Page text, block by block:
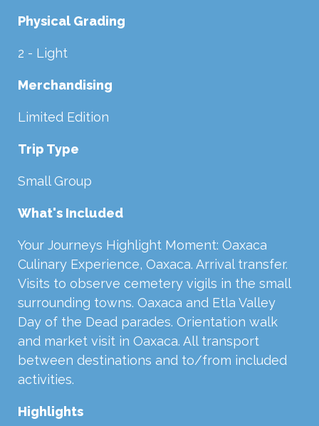
Physical Grading
2 - Light
Merchandising
Limited Edition
Trip Type
Small Group
What's Included
Your Journeys Highlight Moment: Oaxaca
Culinary Experience, Oaxaca. Arrival transfer.
Visits to observe cemetery vigils in the small
surrounding towns. Oaxaca and Etla Valley
Day of the Dead parades. Orientation walk
and market visit in Oaxaca. All transport
between destinations and to/from included
activities.
Highlights